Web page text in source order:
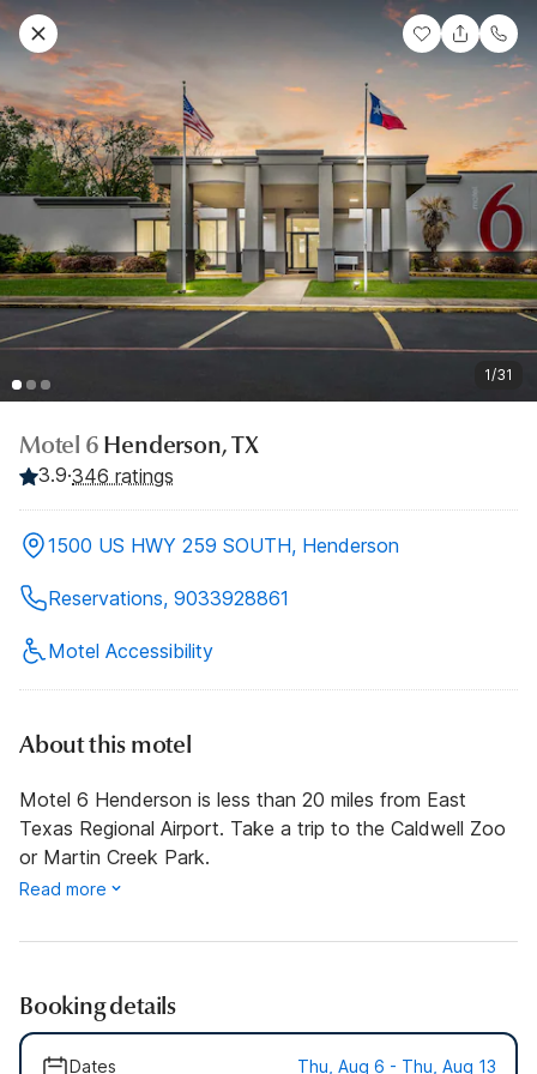
1/31
Motel 6 Henderson, TX
3.9·346 ratings
1500 US HWY 259 SOUTH, Henderson
Reservations, 9033928861
Motel Accessibility
About this motel
Motel 6 Henderson is less than 20 miles from East
Texas Regional Airport. Take a trip to the Caldwell Zoo
or Martin Creek Park.
Read more
Booking details
Dates Thu, Aug 6 - Thu, Aug 13